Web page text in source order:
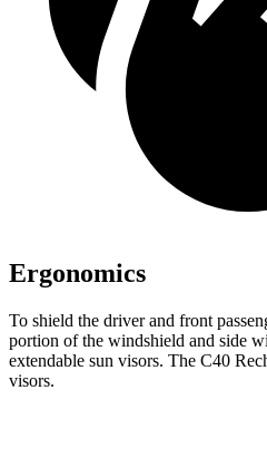
Ergonomics
To shield the driver and front
portion of the windshield and side
extendable sun visors. The C40
visors.